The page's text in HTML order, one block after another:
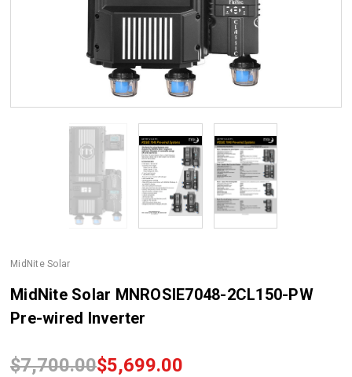
MidNite Solar
MidNite Solar MNROSIE7048-2CL150-PW
Pre-wired Inverter
$7,700.00$5,699.00